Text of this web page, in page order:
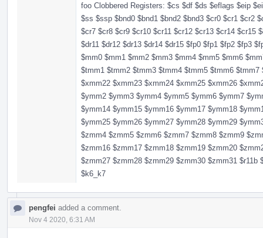
foo Clobbered Registers: $cs $df $ds $eflags $eip
$ss $ssp $bnd0 $bnd1 $bnd2 $bnd3 $cr0 $cr1 $cr2
$cr7 $cr8 $cr9 $cr10 $cr11 $cr12 $cr13 $cr14 $cr15
$dr11 $dr12 $dr13 $dr14 $dr15 $fp0 $fp1 $fp2 $fp3
$mm0 $mm1 $mm2 $mm3 $mm4 $mm5 $mm6
$tmm1 $tmm2 $tmm3 $tmm4 $tmm5 $tmm6
$xmm22 $xmm23 $xmm24 $xmm25 $xmm26
$ymm2 $ymm3 $ymm4 $ymm5 $ymm6 $ymm7
$ymm14 $ymm15 $ymm16 $ymm17 $ymm18
$ymm25 $ymm26 $ymm27 $ymm28 $ymm29
$zmm4 $zmm5 $zmm6 $zmm7 $zmm8 $zmm9
$zmm16 $zmm17 $zmm18 $zmm19 $zmm20
$zmm27 $zmm28 $zmm29 $zmm30 $zmm31 $r11b
$k6_k7
pengfei added a comment.
Nov 4 2020, 6:31 AM